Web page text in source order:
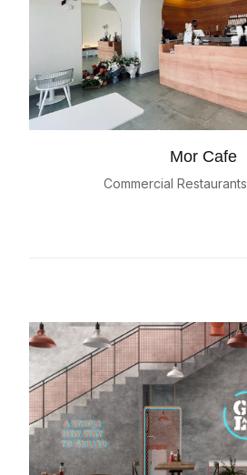
Mor Cafe
Commercial Restaurants